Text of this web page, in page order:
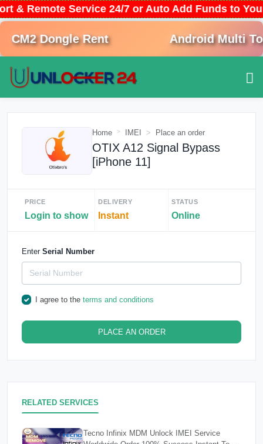
& Remote Service 24/7 or Auto Add Funds to
CM2 Dongle Rent Android Multi
Home IMEI Place an order
OTIX A12 Signal Bypass
[iPhone 11]
PRICE
Login to show
DELIVERY
Instant
STATUS
Online
Enter Serial Number
I agree to the terms and conditions
PLACE AN ORDER
RELATED SERVICES
Tecno Infinix MDM Unlock IMEI Service